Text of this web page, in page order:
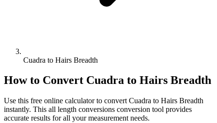
Cuadra to Hairs Breadth
How to Convert Cuadra to Hairs Breadth
Use this free online calculator to convert Cuadra to Hairs Breadth
instantly. This all length conversions conversion tool provides
accurate results for all your measurement needs.